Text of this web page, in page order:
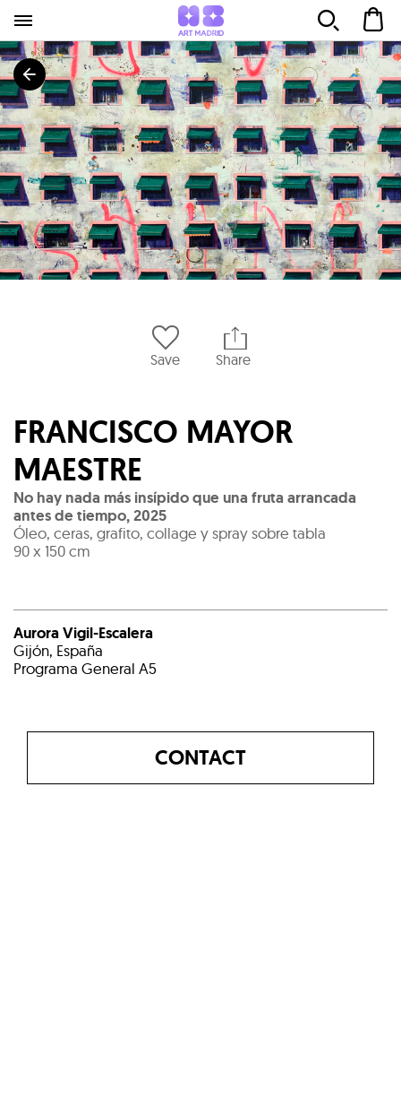
Save Share
FRANCISCO MAYOR
MAESTRE
No hay nada más insípido que una fruta arrancada
antes de tiempo,2025
Óleo, ceras, grafito, collage y spray sobre tabla
90 x 150 cm
Aurora Vigil-Escalera
Gijón, España
Programa General A5
CONTACT